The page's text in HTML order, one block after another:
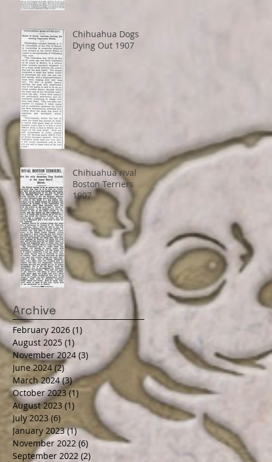
Chihuahua Dogs
Dying Out 1907
Chihuahua rival
Boston Terriers
1907
Archive
February 2026 (1)
August 2025 (1)
November 2024 (3) 3 posts
June 2024 (2)2 posts
March 2024 (3)3 posts
October 2023 (1)1 post
August 2023 (1) 1 post
July 2023 (6)
January 2023 (1)1 post
November 2022 (6) 6 posts
September 2022 (2)